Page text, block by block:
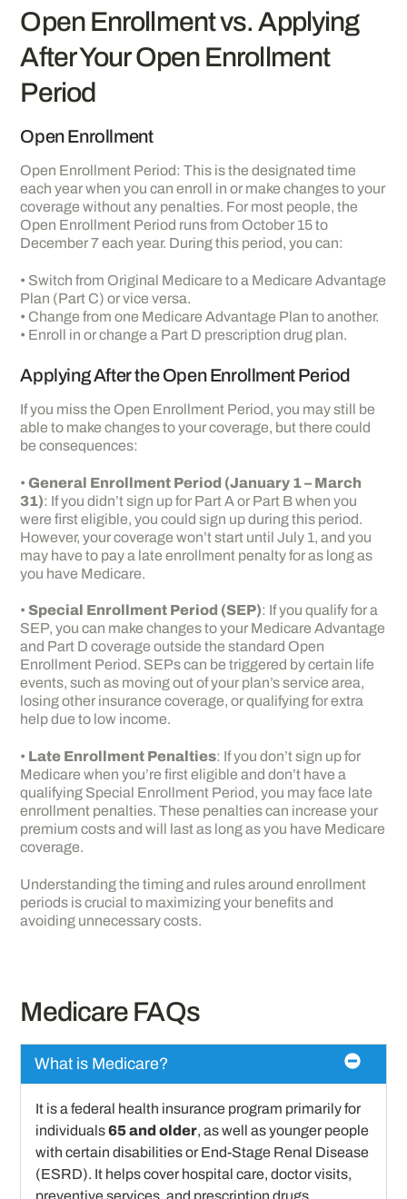
Open Enrollment vs. Applying
After Your Open Enrollment
Period
Open Enrollment
Open Enrollment Period: This is the designated time
each year when you can enroll in or make changes to your
coverage without any penalties. For most people, the
Open Enrollment Period runs from October 15 to
December 7 each year. During this period, you can:
• Switch from Original Medicare to a Medicare Advantage
Plan (Part C) or vice versa.
• Change from one Medicare Advantage Plan to another.
• Enroll in or change a Part D prescription drug plan.
Applying After the Open Enrollment Period
If you miss the Open Enrollment Period, you may still be
able to make changes to your coverage, but there could
be consequences:
•General Enrollment Period (January 1 – March
31): If you didn’t sign up for Part A or Part B when you
were first eligible, you could sign up during this period.
However, your coverage won’t start until July 1, and you
may have to pay a late enrollment penalty for as long as
you have Medicare.
• Special Enrollment Period (SEP): If you qualify for a
SEP, you can make changes to your Medicare Advantage
and Part D coverage outside the standard Open
Enrollment Period. SEPs can be triggered by certain life
events, such as moving out of your plan’s service area,
losing other insurance coverage, or qualifying for extra
help due to low income.
• Late Enrollment Penalties: If you don’t sign up for
Medicare when you’re first eligible and don’t have a
qualifying Special Enrollment Period, you may face late
enrollment penalties. These penalties can increase your
premium costs and will last as long as you have Medicare
coverage.
Understanding the timing and rules around enrollment
periods is crucial to maximizing your benefits and
avoiding unnecessary costs.
Medicare FAQs
What is Medicare?
It is a federal health insurance program primarily for
individuals65 and older, as well as younger people
with certain disabilities or End-Stage Renal Disease
(ESRD). It helps cover hospital care, doctor visits,
preventive services, and prescription drugs